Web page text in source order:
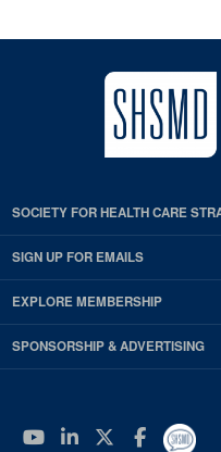
SOCIETY FOR HEALTH CARE
SIGN UP FOR EMAILS
EXPLORE MEMBERSHIP
SPONSORSHIP & ADVERTISING
YouTube
Linkedin
Twitter